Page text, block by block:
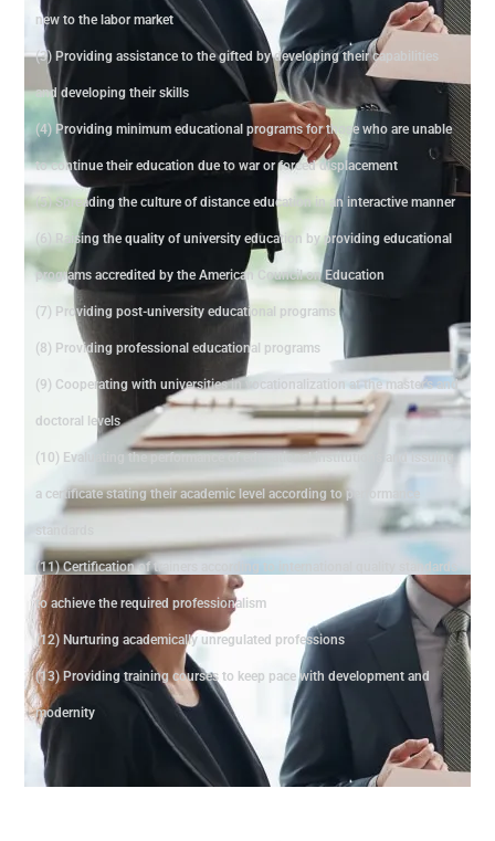
new to the labor market
(3) Providing assistance to the gifted by developing their capabilities
and developing their skills
(4) Providing minimum educational programs for those who are unable
to continue their education due to war or forced displacement
(5) Spreading the culture of distance education in an interactive manner
(6) Raising the quality of university education by providing educational
programs accredited by the American Council on Education
(7) Providing post-university educational programs
(8) Providing professional educational programs
(9) Cooperating with universities in vocationalization at the master's and
doctoral levels
(10) Evaluating the performance of educational institutions and issuing
a certificate stating their academic level according to performance
standards
(11) Certification of trainers according to international quality standards
to achieve the required professionalism
(12) Nurturing academically unregulated professions
(13) Providing training courses to keep pace with development and
modernity